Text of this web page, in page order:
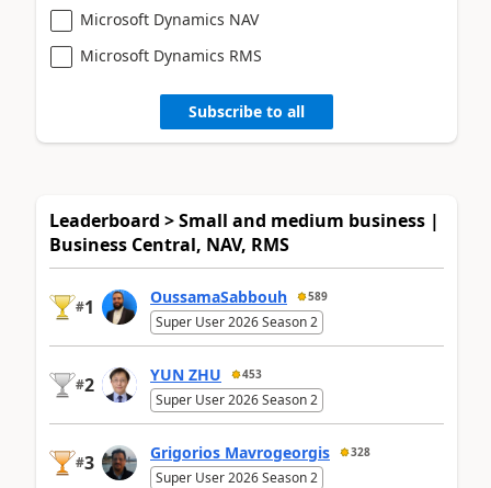
Microsoft Dynamics NAV
Microsoft Dynamics RMS
Subscribe to all
Leaderboard > Small and medium business |
Business Central, NAV, RMS
#1 OussamaSabbouh 589
Super User 2026 Season 2
#2 YUN ZHU 453
Super User 2026 Season 2
#3 Grigorios Mavrogeorgis 328
Super User 2026 Season 2